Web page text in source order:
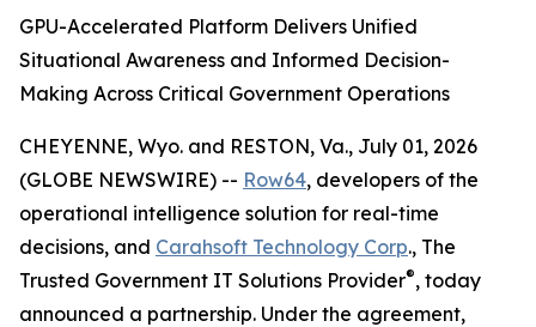
GPU-Accelerated Platform Delivers Unified
Situational Awareness and Informed Decision-
Making Across Critical Government Operations
CHEYENNE, Wyo. and RESTON, Va., July 01, 2026
(GLOBE NEWSWIRE) -- Row64, developers of the
operational intelligence solution for real-time
decisions, and Carahsoft Technology Corp., The
Trusted Government IT Solutions Provider®, today
announced a partnership. Under the agreement,